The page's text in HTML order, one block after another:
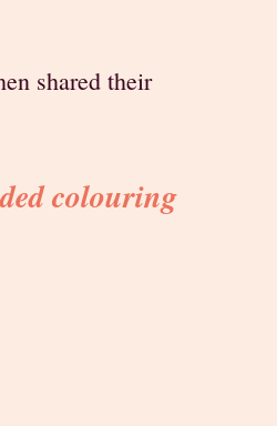
shared their
colouring